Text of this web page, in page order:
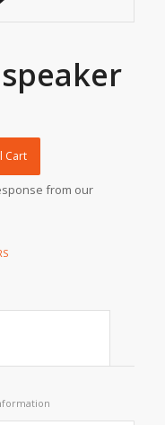
Cart
from our